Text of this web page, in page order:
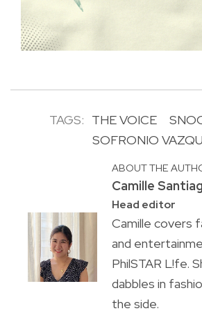
TAGS: THE VOICE
SOFRONIO
ABOUT THE
Camille
Head editor
Camille covers
and
PhilSTAR L!fe.
dabbles in
the side.